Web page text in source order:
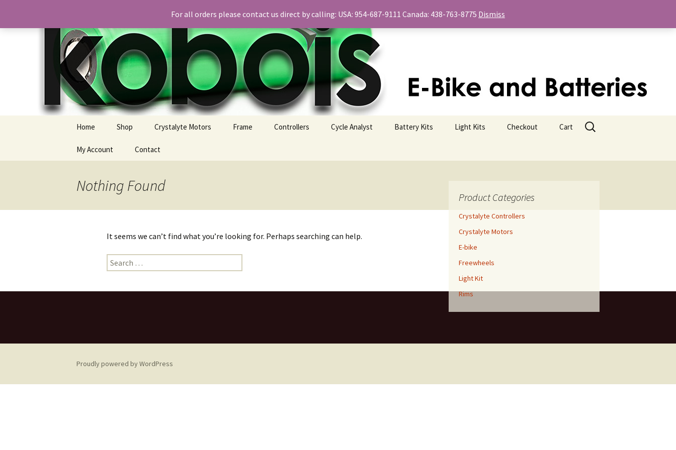
content
Home Shop Crystalyte Motors Frame Controllers Cycle Analyst Battery Kits Light Kits Checkout Cart
My Account Contact
Search
for:
Nothing Found
It seems we can’t find what you’re looking for. Perhaps searching can help.
Search
for:
Product Categories
Crystalyte Controllers
Crystalyte Motors
E-bike
Freewheels
Light Kit
Rims
Proudly powered by WordPress
For all orders please contact us direct by calling: USA: 954-687-9111 Canada: 438-763-8775 Dismiss